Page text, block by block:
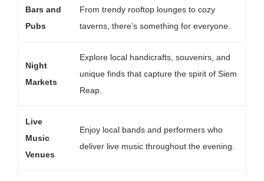
Bars and
Pubs
From trendy rooftop lounges to cozy
taverns, there’s something for everyone.
Night
Markets
Explore local handicrafts, souvenirs, and
unique finds that capture the spirit of Siem
Reap.
Live
Music
Venues
Enjoy local bands and performers who
deliver live music throughout the evening.